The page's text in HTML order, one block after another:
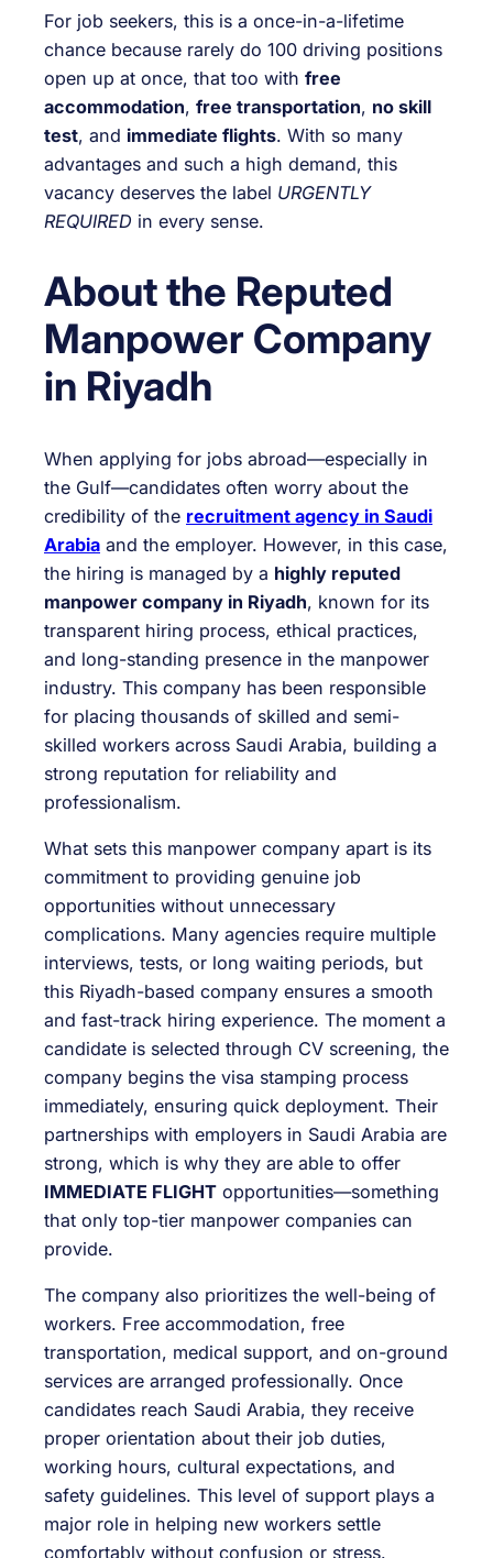
For job seekers, this is a once-in-a-lifetime
chance because rarely do 100 driving positions
open up at once, that too with free
accommodation, free transportation, no skill
test, and immediate flights. With so many
advantages and such a high demand, this
vacancy deserves the label URGENTLY
REQUIRED in every sense.
About the Reputed
Manpower Company
in Riyadh
When applying for jobs abroad—especially in
the Gulf—candidates often worry about the
credibility of the recruitment agency in Saudi
Arabia and the employer. However, in this case,
the hiring is managed by a highly reputed
manpower company in Riyadh, known for its
transparent hiring process, ethical practices,
and long-standing presence in the manpower
industry. This company has been responsible
for placing thousands of skilled and semi-
skilled workers across Saudi Arabia, building a
strong reputation for reliability and
professionalism.
What sets this manpower company apart is its
commitment to providing genuine job
opportunities without unnecessary
complications. Many agencies require multiple
interviews, tests, or long waiting periods, but
this Riyadh-based company ensures a smooth
and fast-track hiring experience. The moment a
candidate is selected through CV screening, the
company begins the visa stamping process
immediately, ensuring quick deployment. Their
partnerships with employers in Saudi Arabia are
strong, which is why they are able to offer
IMMEDIATE FLIGHT opportunities—something
that only top-tier manpower companies can
provide.
The company also prioritizes the well-being of
workers. Free accommodation, free
transportation, medical support, and on-ground
services are arranged professionally. Once
candidates reach Saudi Arabia, they receive
proper orientation about their job duties,
working hours, cultural expectations, and
safety guidelines. This level of support plays a
major role in helping new workers settle
comfortably without confusion or stress.